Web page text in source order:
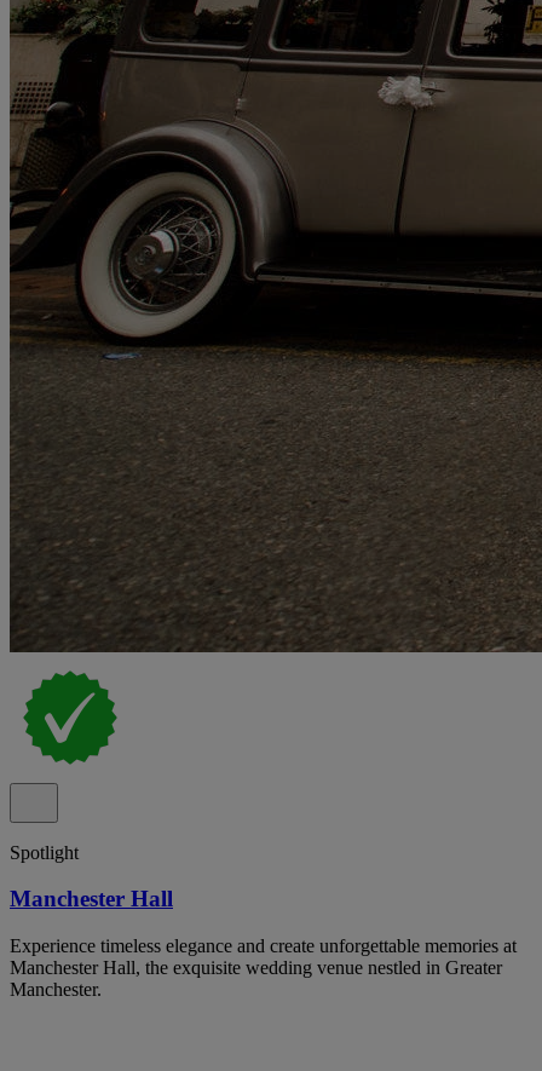
Spotlight
Manchester Hall
Experience timeless elegance and create unforgettable memories at
Manchester Hall, the exquisite wedding venue nestled in Greater
Manchester.